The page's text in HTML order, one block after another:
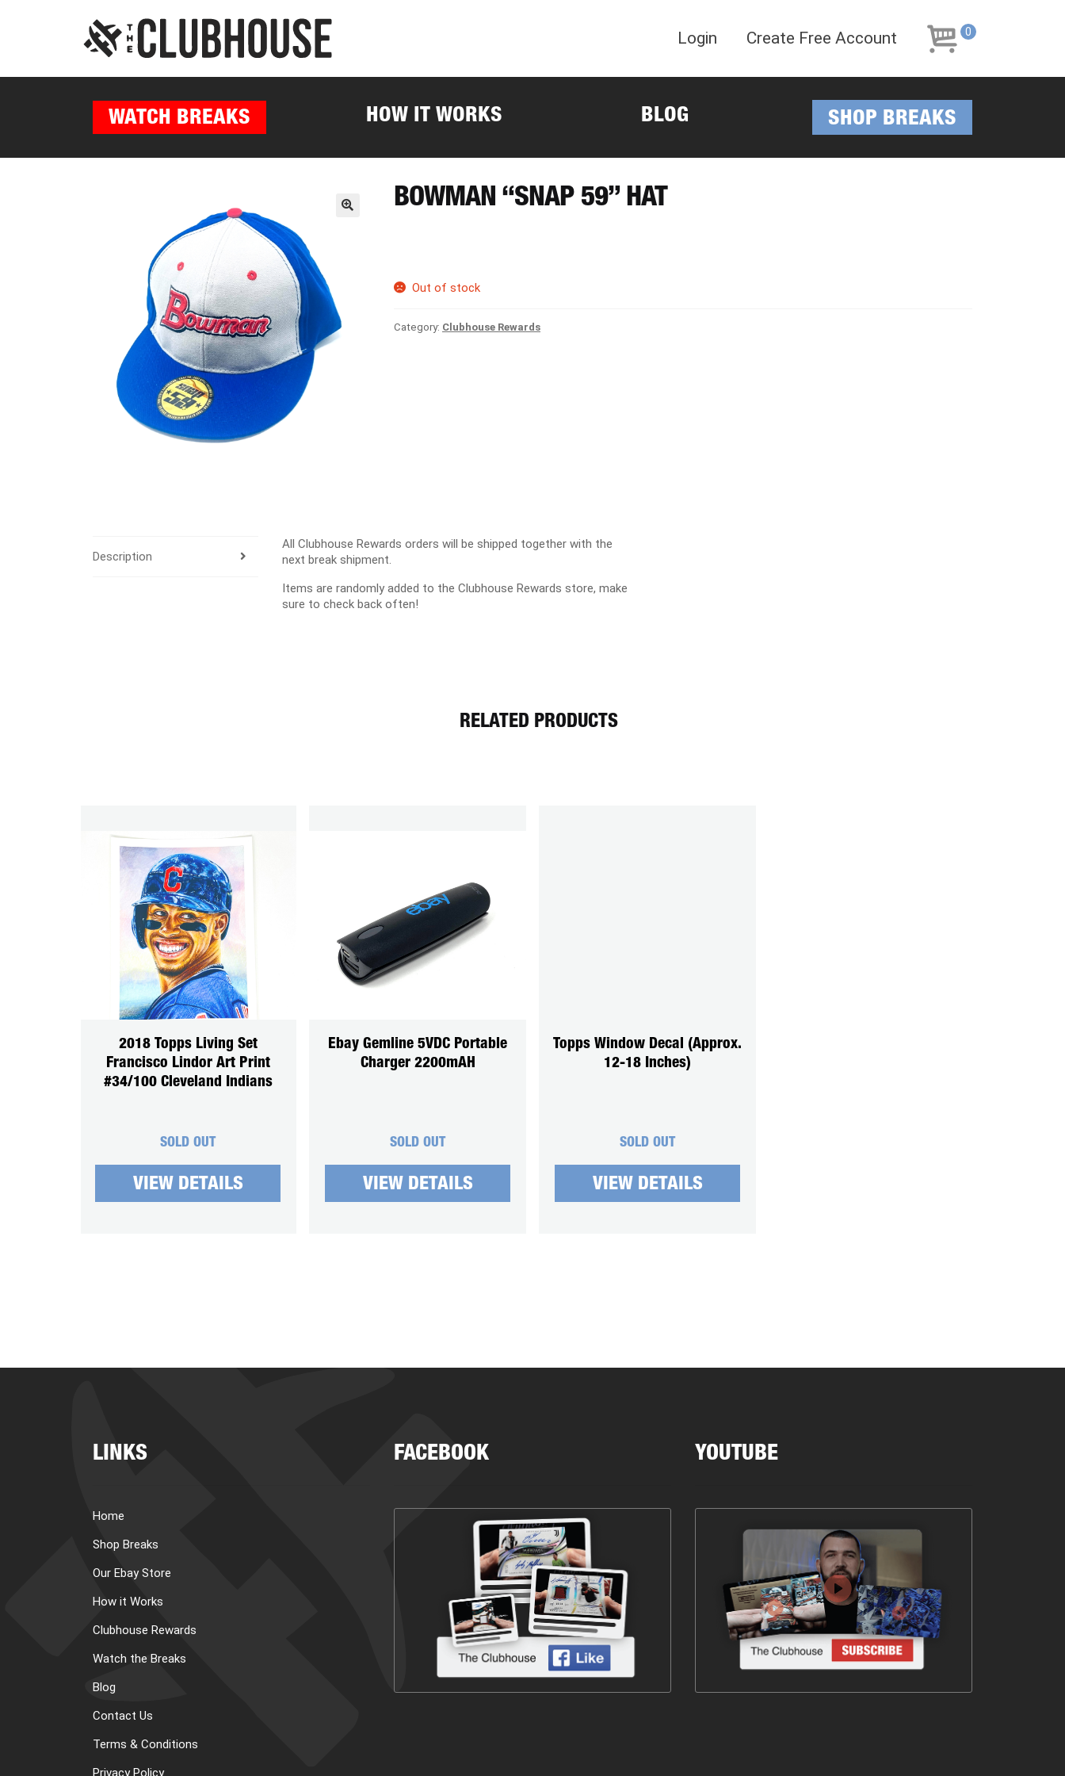
navigation
content
Login Create Free Account 0
WATCH BREAKS HOW IT WORKS BLOG SHOP BREAKS
BOWMAN “SNAP 59” HAT
Out of stock
Category: Clubhouse Rewards
Description
All Clubhouse Rewards orders will be shipped together with the
next break shipment.
Items are randomly added to the Clubhouse Rewards store, make
sure to check back often!
RELATED PRODUCTS
2018 Topps Living Set
Francisco Lindor Art Print
#34/100 Cleveland Indians
SOLD OUT
VIEW DETAILS
Ebay Gemline 5VDC Portable
Charger 2200mAH
SOLD OUT
VIEW DETAILS
Topps Window Decal (Approx.
12-18 Inches)
SOLD OUT
VIEW DETAILS
LINKS
Home
Shop Breaks
Our Ebay Store
How it Works
Clubhouse Rewards
Watch the Breaks
Blog
Contact Us
Terms & Conditions
Privacy Policy
FACEBOOK YOUTUBE